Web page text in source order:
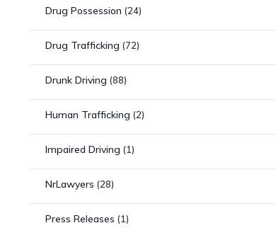
Drug Possession (24)
Drug Trafficking (72)
Drunk Driving (88)
Human Trafficking (2)
Impaired Driving (1)
NrLawyers (28)
Press Releases (1)